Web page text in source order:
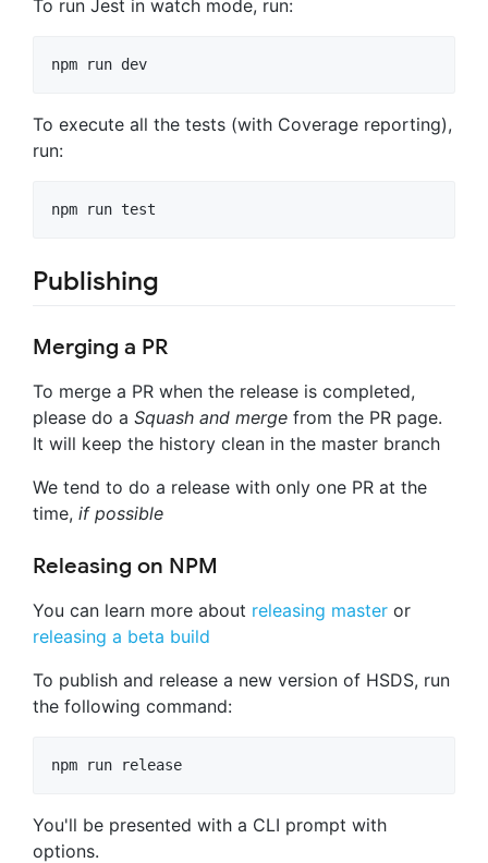
To run Jest in watch mode, run:
To execute all the tests (with Coverage reporting),
run:
Publishing
Merging a PR
To merge a PR when the release is completed,
please do a Squash and merge from the PR page.
It will keep the history clean in the master branch
We tend to do a release with only one PR at the
time, if possible
Releasing on NPM
You can learn more about releasing master or
releasing a beta build
To publish and release a new version of HSDS, run
the following command:
You'll be presented with a CLI prompt with
options.